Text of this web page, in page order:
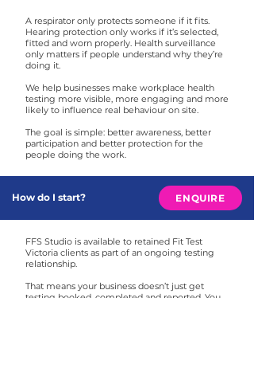
A respirator only protects someone if it fits.
Hearing protection only works if it’s selected,
fitted and worn properly. Health surveillance
only matters if people understand why they’re
doing it.
We help businesses make workplace health
testing more visible, more engaging and more
likely to influence real behaviour on site.
The goal is simple: better awareness, better
participation and better protection for the
people doing the work.
How do I start? ENQUIRE
FFS Studio is available to retained Fit Test
Victoria clients as part of an ongoing testing
relationship.
That means your business doesn’t just get
testing booked, completed and reported. You